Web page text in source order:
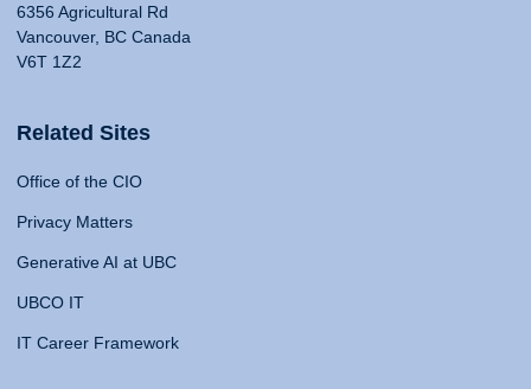
6356 Agricultural Rd
Vancouver, BC Canada
V6T 1Z2
Related Sites
Office of the CIO
Privacy Matters
Generative AI at UBC
UBCO IT
IT Career Framework